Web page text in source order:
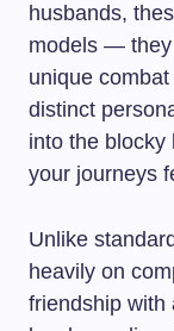
husbands,
models — they
unique
distinct
into the blocky
your journeys
Unlike
heavily on
friendship with